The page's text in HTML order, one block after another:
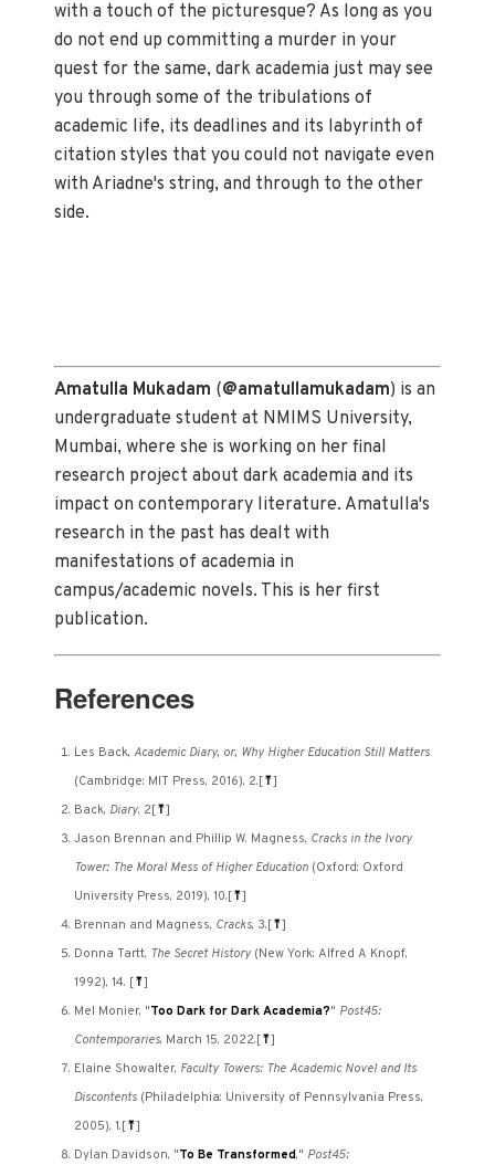
with a touch of the picturesque? As long as you
do not end up committing a murder in your
quest for the same, dark academia just may see
you through some of the tribulations of
academic life, its deadlines and its labyrinth of
citation styles that you could not navigate even
with Ariadne's string, and through to the other
side.
Amatulla Mukadam (@amatullamukadam) is an
undergraduate student at NMIMS University,
Mumbai, where she is working on her final
research project about dark academia and its
impact on contemporary literature. Amatulla's
research in the past has dealt with
manifestations of academia in
campus/academic novels. This is her first
publication.
References
Les Back,Academic Diary, or, Why Higher Education Still Matters
(Cambridge: MIT Press, 2016), 2. [⤒]
Back, Diary, 2 [⤒]
Jason Brennan and Phillip W. Magness, Cracks in the Ivory
Tower: The Moral Mess of Higher Education (Oxford: Oxford
University Press, 2019), 10. [⤒]
Brennan and Magness, Cracks, 3. [⤒]
Donna Tartt, The Secret History (New York: Alfred A Knopf,
1992), 14. [⤒]
Mel Monier, "Too Dark for Dark Academia?" Post45:
Contemporaries, March 15, 2022. [⤒]
Elaine Showalter, Faculty Towers: The Academic Novel and Its
Discontents (Philadelphia: University of Pennsylvania Press,
2005), 1. [⤒]
Dylan Davidson, "To Be Transformed," Post45: